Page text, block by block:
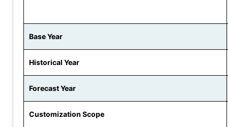
Base Year
Historical Year
Forecast Year
Customization Scope